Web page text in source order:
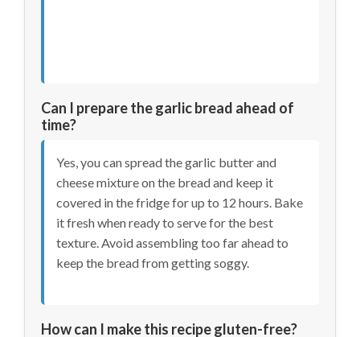
Can I prepare the garlic bread ahead of
time?
Yes, you can spread the garlic butter and
cheese mixture on the bread and keep it
covered in the fridge for up to 12 hours. Bake
it fresh when ready to serve for the best
texture. Avoid assembling too far ahead to
keep the bread from getting soggy.
How can I make this recipe gluten-free?